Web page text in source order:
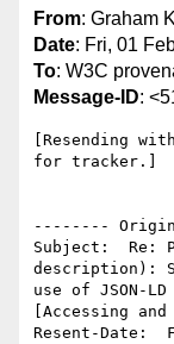
From: Graham
Date: Fri, 01
To: W3C
Message-ID:
[Resending
for tracker.]
--------
Subject:  Re:
description):
use of JSON-
[Accessing and
Resent-Date: